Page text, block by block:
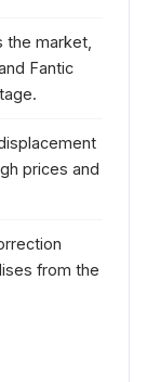
market,
Fantic
prices and
from the